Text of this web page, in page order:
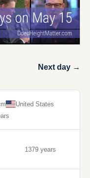
Next day →
United States
1379 years